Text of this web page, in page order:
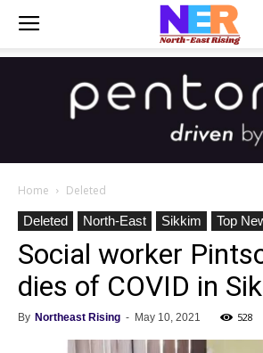
Home
Deleted
Deleted
North-East Sikkim Top
Social worker
dies of COVID in
By Northeast Rising - May 10, 2021 528